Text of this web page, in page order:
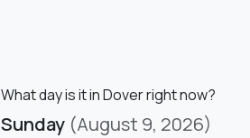
What day is it in Dover right now?
Sunday (August 9, 2026)